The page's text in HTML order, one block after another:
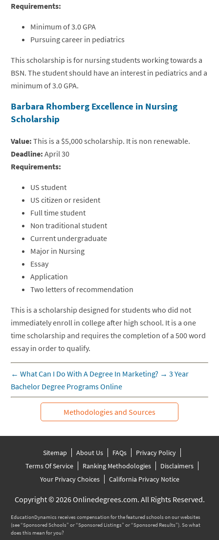
Requirements:
Minimum of 3.0 GPA
Pursuing career in pediatrics
This scholarship is for nursing students working towards a
BSN. The student should have an interest in pediatrics and a
minimum of 3.0 GPA.
Barbara Rhomberg Excellence in Nursing
Scholarship
Value: This is a $5,000 scholarship. It is non renewable.
Deadline: April 30
Requirements:
US student
US citizen or resident
Full time student
Non traditional student
Current undergraduate
Major in Nursing
Essay
Application
Two letters of recommendation
This is a scholarship designed for students who did not
immediately enroll in college after high school. It is a one
time scholarship and requires the completion of a 500 word
essay in order to qualify.
← What Can I Do With A Degree In Marketing? → 3 Year
Bachelor Degree Programs Online
Methodologies and Sources
Sitemap About Us FAQs
Privacy Policy
Terms Of Service
Ranking Methodologies
Disclaimers
Your Privacy Choices
California Privacy Notice
Copyright © 2026 Onlinedegrees.com. All Rights Reserved.
EducationDynamics receives compensation for the featured schools on our websites
(see “Sponsored Schools” or “Sponsored Listings” or “Sponsored Results”). So what
does this mean for you?